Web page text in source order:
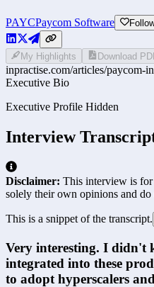
PAYCPaycom Software
My Highlights Download
inpractise.com/articles/paycom-
Executive Bio
Executive Profile Hidden
Interview
Disclaimer: This interview is for
solely their own opinions and
This is a snippet of the transcript.
Very interesting. I didn't
integrated into these
to adopt hyperscalers